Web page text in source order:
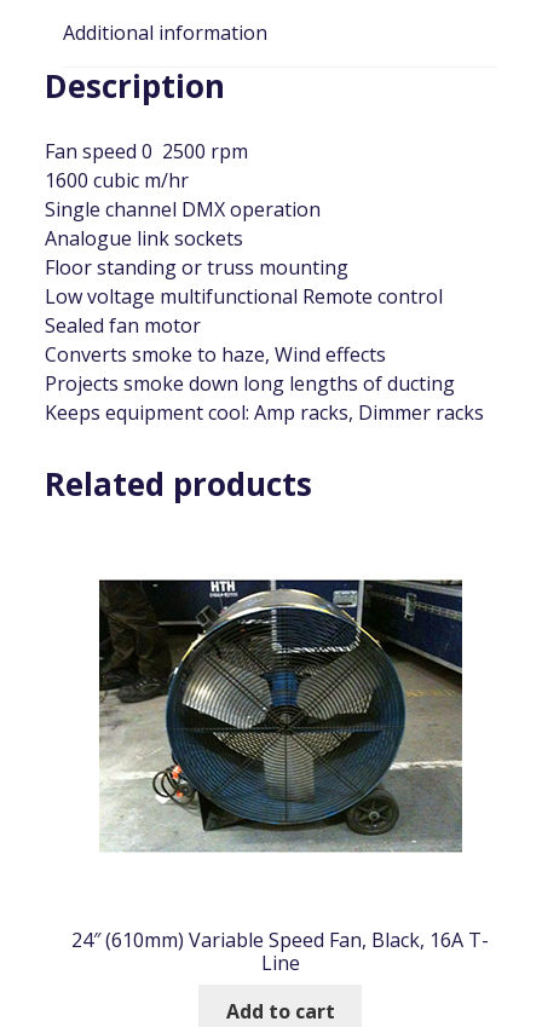
Additional information
Description
Fan speed 0  2500 rpm
1600 cubic m/hr
Single channel DMX operation
Analogue link sockets
Floor standing or truss mounting
Low voltage multifunctional Remote control
Sealed fan motor
Converts smoke to haze, Wind effects
Projects smoke down long lengths of ducting
Keeps equipment cool: Amp racks, Dimmer racks
Related products
24″ (610mm) Variable Speed Fan, Black, 16A T-
Line
Add to cart